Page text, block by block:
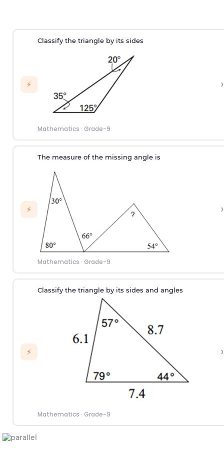
⚡
Classify the triangle by its sides
Mathematics · Grade-9
›
⚡
The measure of the missing angle is
Mathematics · Grade-9
›
⚡
Classify the triangle by its sides and angles
Mathematics · Grade-9
›